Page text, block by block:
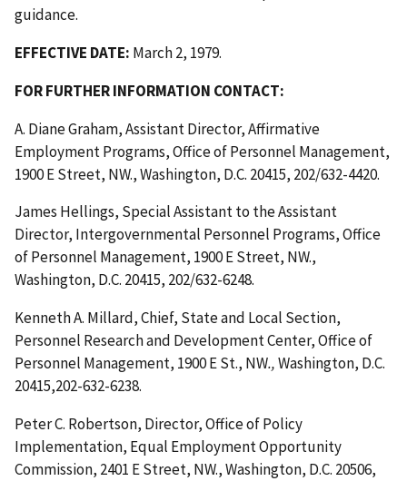
guidance.
EFFECTIVE DATE: March 2, 1979.
FOR FURTHER INFORMATION CONTACT:
A. Diane Graham, Assistant Director, Affirmative
Employment Programs, Office of Personnel Management,
1900 E Street, NW., Washington, D.C. 20415, 202/632-4420.
James Hellings, Special Assistant to the Assistant
Director, Intergovernmental Personnel Programs, Office
of Personnel Management, 1900 E Street, NW.,
Washington, D.C. 20415, 202/632-6248.
Kenneth A. Millard, Chief, State and Local Section,
Personnel Research and Development Center, Office of
Personnel Management, 1900 E St., NW.,Washington, D.C.
20415,202-632-6238.
Peter C. Robertson, Director, Office of Policy
Implementation, Equal Employment Opportunity
Commission, 2401 E Street, NW., Washington, D.C. 20506,